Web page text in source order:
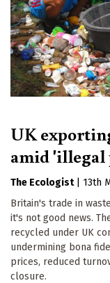
UK
amid 'illegal
The Ecologist
13th
Britain's trade in
it's not good news.
recycled under UK
undermining bona
prices, reduced
closure.